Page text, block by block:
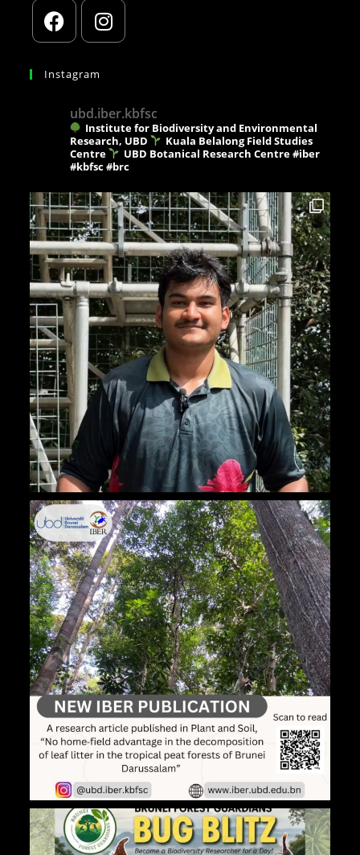
Instagram
ubd.iber.kbfsc
Institute for Biodiversity and Environmental
Research, UBD
Kuala Belalong Field Studies
Centre
UBD Botanical Research Centre#iber
#kbfsc #brc